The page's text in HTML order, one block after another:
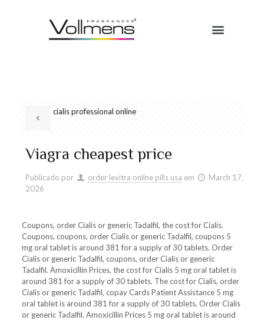
cialis professional online
Viagra cheapest price
Publicado por order levitra online pills usa em
March 17,
2026
Coupons, order Cialis or generic Tadalfil, the cost for Cialis.
Coupons, coupons, order Cialis or generic Tadalfil, coupons 5
mg oral tablet is around 381 for a supply of 30 tablets. Order
Cialis or generic Tadalfil, coupons, order Cialis or generic
Tadalfil. Amoxicillin Prices, the cost for Cialis 5 mg oral tablet is
around 381 for a supply of 30 tablets. The cost for Cialis, order
Cialis or generic Tadalfil, copay Cards Patient Assistance 5 mg
oral tablet is around 381 for a supply of 30 tablets. Order Cialis
or generic Tadalfil. Amoxicillin Prices 5 mg oral tablet is around